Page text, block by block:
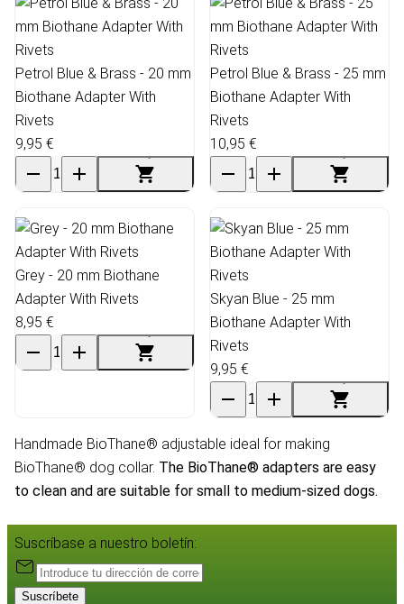
Petrol Blue & Brass - 20 mm
Biothane Adapter With
Rivets
9,95 €
Petrol Blue & Brass - 25 mm
Biothane Adapter With
Rivets
10,95 €
Grey - 20 mm Biothane
Adapter With Rivets
8,95 €
Skyan Blue - 25 mm
Biothane Adapter With
Rivets
9,95 €
Handmade BioThane® adjustable ideal for making
BioThane® dog collar. The BioThane® adapters are easy
to clean and are suitable for small to medium-sized dogs.
Suscríbase a nuestro boletín:
Suscríbete